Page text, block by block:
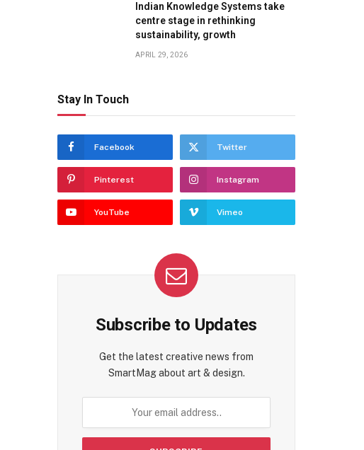
Indian Knowledge Systems take
centre stage in rethinking
sustainability, growth
APRIL 29, 2026
Stay In Touch
Facebook Twitter
Pinterest Instagram
YouTube Vimeo
Subscribe to Updates
Get the latest creative news from
SmartMag about art & design.